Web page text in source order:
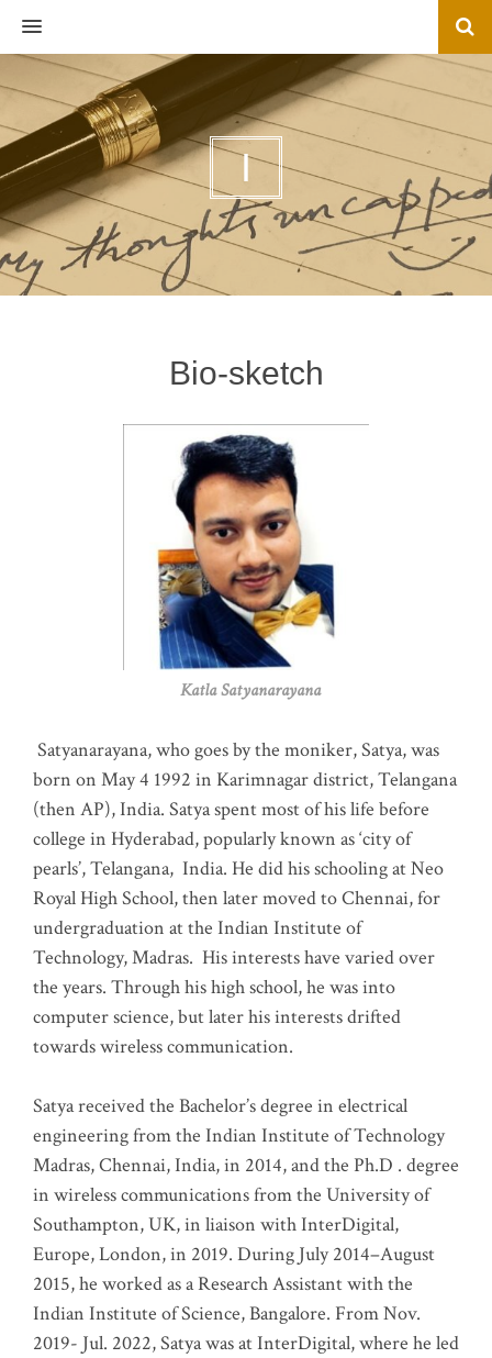
MENU
I
Bio-sketch
Katla Satyanarayana
Satyanarayana, who goes by the moniker, Satya, was
born on May 4 1992 in Karimnagar district, Telangana
(then AP), India. Satya spent most of his life before
college in Hyderabad, popularly known as ‘city of
pearls’, Telangana, India. He did his schooling at Neo
Royal High School, then later moved to Chennai, for
undergraduation at the Indian Institute of
Technology, Madras. His interests have varied over
the years. Through his high school, he was into
computer science, but later his interests drifted
towards wireless communication.
Satya received the Bachelor’s degree in electrical
engineering from the Indian Institute of Technology
Madras, Chennai, India, in 2014, and the Ph.D . degree
in wireless communications from the University of
Southampton, UK, in liaison with InterDigital,
Europe, London, in 2019. During July 2014–August
2015, he worked as a Research Assistant with the
Indian Institute of Science, Bangalore. From Nov.
2019- Jul. 2022, Satya was at InterDigital, where he led